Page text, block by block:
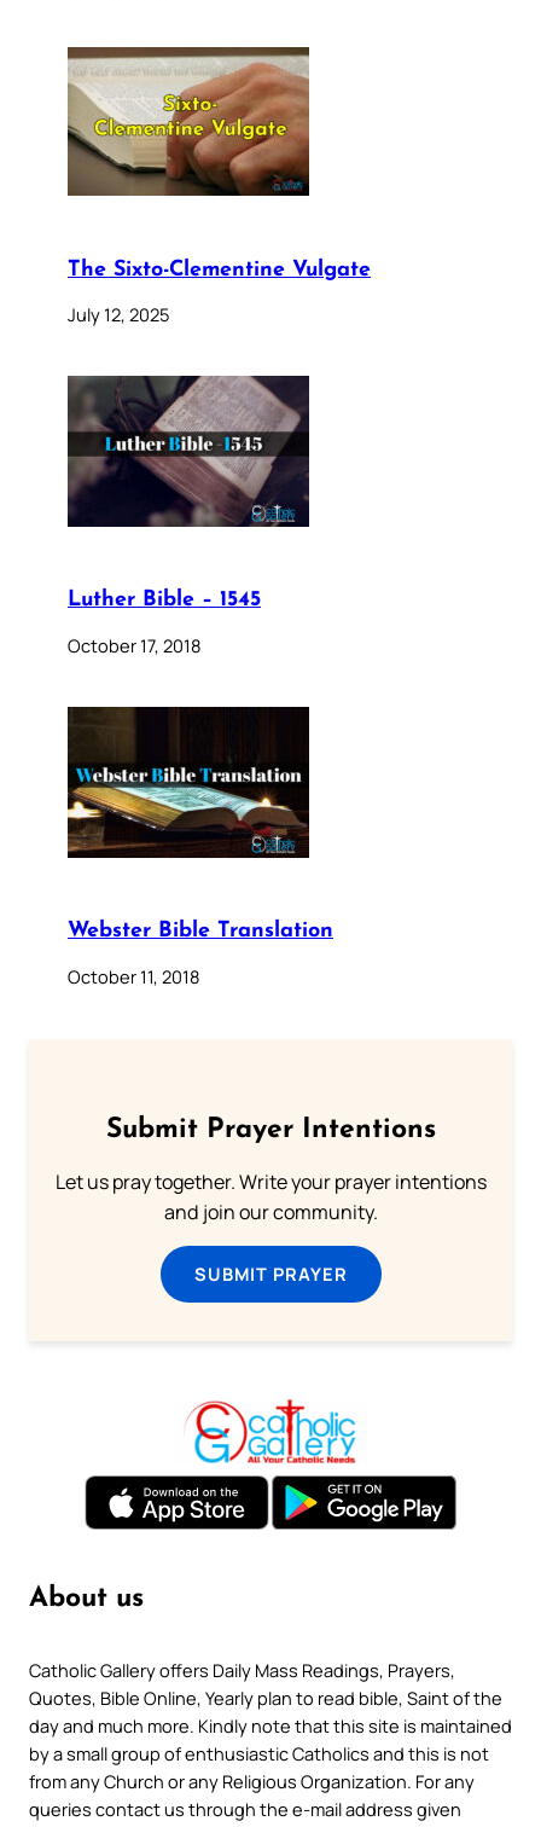
The Sixto-Clementine Vulgate
July 12, 2025
Luther Bible – 1545
October 17, 2018
Webster Bible Translation
October 11, 2018
Submit Prayer Intentions
Let us pray together. Write your prayer intentions
and join our community.
SUBMIT PRAYER
About us
Catholic Gallery offers Daily Mass Readings, Prayers,
Quotes, Bible Online, Yearly plan to read bible, Saint of the
day and much more. Kindly note that this site is maintained
by a small group of enthusiastic Catholics and this is not
from any Church or any Religious Organization. For any
queries contact us through the e-mail address given